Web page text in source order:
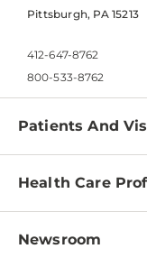
Pittsburgh, PA 15213
412-647-8762
800-533-8762
Patients And
Find a Doctor
Pay a Bill
Health Care
Physician
Newsroom